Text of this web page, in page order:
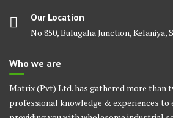
Our Location
No 850, Bulugaha Junction, Kelaniya,
Who we are
Matrix (Pvt) Ltd. has gathered more than
professional knowledge & experiences to